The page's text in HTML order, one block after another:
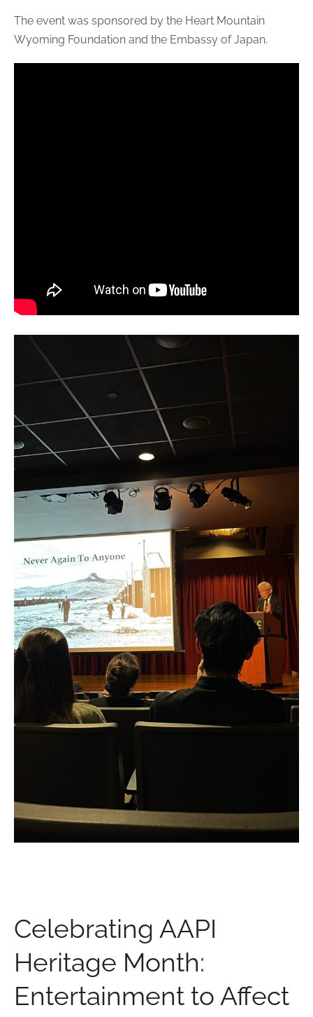
The event was sponsored by the Heart Mountain
Wyoming Foundation and the Embassy of Japan.
Celebrating AAPI
Heritage Month:
Entertainment to Affect